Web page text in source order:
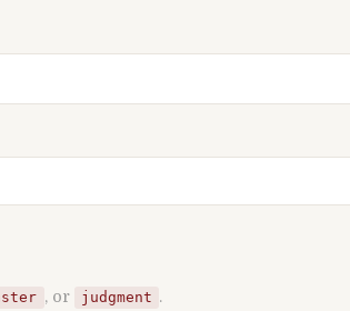
, or judgment .